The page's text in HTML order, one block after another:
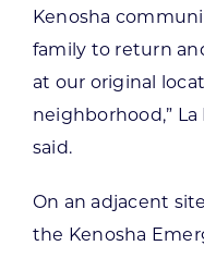
Kenosha
family to return
at our original
neighborhood,”
said.
On an adjacent
the Kenosha